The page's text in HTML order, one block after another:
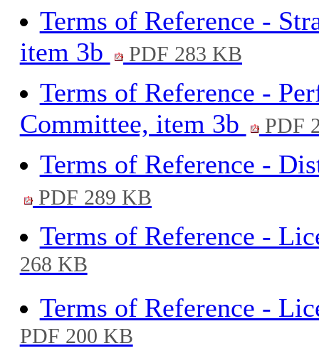
Terms of Reference -
item 3b
PDF 283 KB
Terms of Reference -
Committee, item 3b
PDF
Terms of Reference -
PDF 289 KB
Terms of Reference -
268 KB
Terms of Reference -
PDF 200 KB